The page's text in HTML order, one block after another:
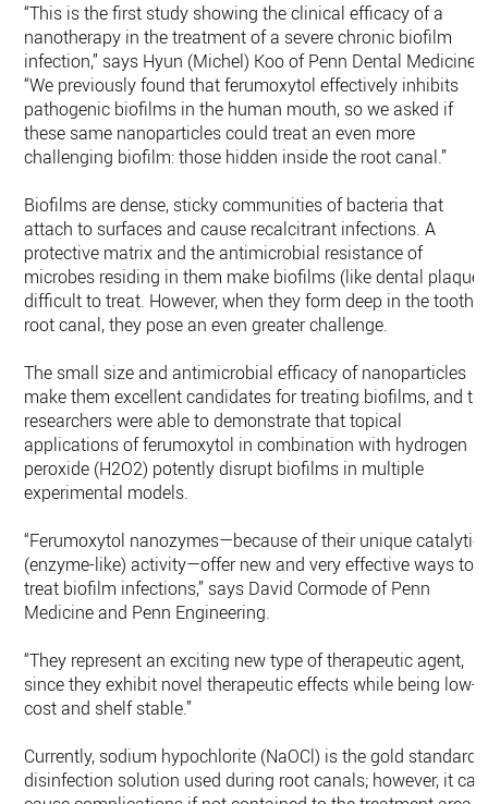
“This is the first study showing the clinical efficacy of a
nanotherapy in the treatment of a severe chronic biofilm
infection,” says Hyun (Michel) Koo of Penn Dental Medicine.
“We previously found that ferumoxytol effectively inhibits
pathogenic biofilms in the human mouth, so we asked if
these same nanoparticles could treat an even more
challenging biofilm: those hidden inside the root canal.”
Biofilms are dense, sticky communities of bacteria that
attach to surfaces and cause recalcitrant infections. A
protective matrix and the antimicrobial resistance of
microbes residing in them make biofilms (like dental plaque)
difficult to treat. However, when they form deep in the tooth
root canal, they pose an even greater challenge.
The small size and antimicrobial efficacy of nanoparticles
make them excellent candidates for treating biofilms, and
researchers were able to demonstrate that topical
applications of ferumoxytol in combination with hydrogen
peroxide (H2O2) potently disrupt biofilms in multiple
experimental models.
“Ferumoxytol nanozymes—because of their unique catalytic
(enzyme-like) activity—offer new and very effective ways to
treat biofilm infections,” says David Cormode of Penn
Medicine and Penn Engineering.
“They represent an exciting new type of therapeutic agent,
since they exhibit novel therapeutic effects while being low-
cost and shelf stable.”
Currently, sodium hypochlorite (NaOCl) is the gold standard
disinfection solution used during root canals; however, it can